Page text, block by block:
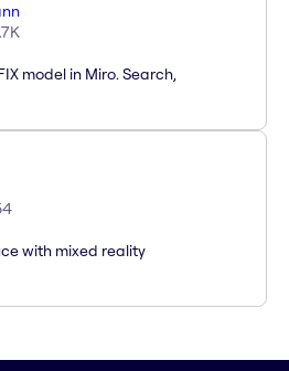
model in Miro. Search,
with mixed reality